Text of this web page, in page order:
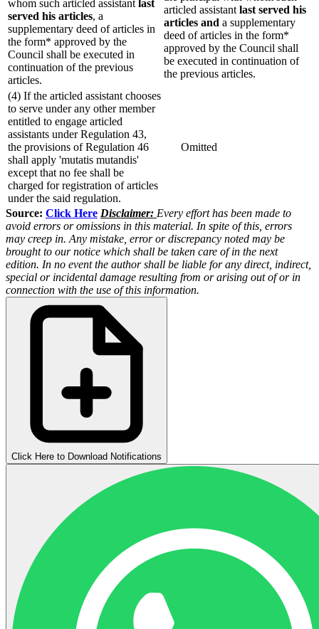
whom such articled assistant last
served his articles, a
supplementary deed of articles in
the form* approved by the
Council shall be executed in
continuation of the previous
articles.
articled assistant last served his
articles and a supplementary
deed of articles in the form*
approved by the Council shall
be executed in continuation of
the previous articles.
(4) If the articled assistant chooses
to serve under any other member
entitled to engage articled
assistants under Regulation 43,
the provisions of Regulation 46
shall apply 'mutatis mutandis'
except that no fee shall be
charged for registration of articles
under the said regulation.
Omitted
Source: Click Here Disclaimer: Every effort has been made to
avoid errors or omissions in this material. In spite of this, errors
may creep in. Any mistake, error or discrepancy noted may be
brought to our notice which shall be taken care of in the next
edition. In no event the author shall be liable for any direct, indirect,
special or incidental damage resulting from or arising out of or in
connection with the use of this information.
Click Here to Download Notifications